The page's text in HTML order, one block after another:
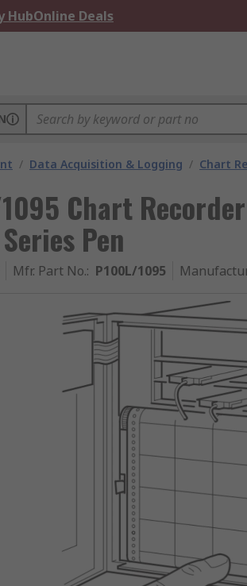
HubOnline Deals
/ Data Acquisition & Logging / Chart
Chart
Pen
Mfr. Part No.: P100L/1095